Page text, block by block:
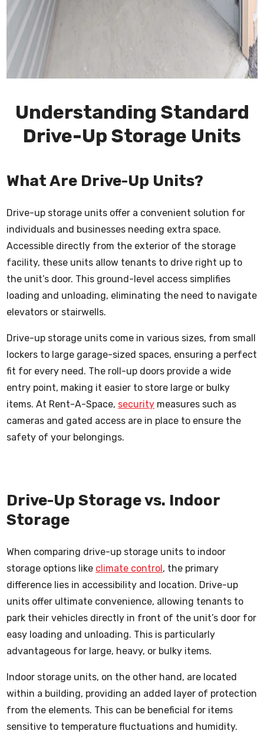
Understanding Standard
Drive-Up Storage Units
What Are Drive-Up Units?
Drive-up storage units offer a convenient solution for
individuals and businesses needing extra space.
Accessible directly from the exterior of the storage
facility, these units allow tenants to drive right up to
the unit’s door. This ground-level access simplifies
loading and unloading, eliminating the need to navigate
elevators or stairwells.
Drive-up storage units come in various sizes, from small
lockers to large garage-sized spaces, ensuring a perfect
fit for every need. The roll-up doors provide a wide
entry point, making it easier to store large or bulky
items. At Rent-A-Space, security measures such as
cameras and gated access are in place to ensure the
safety of your belongings.
Drive-Up Storage vs. Indoor
Storage
When comparing drive-up storage units to indoor
storage options like climate control, the primary
difference lies in accessibility and location. Drive-up
units offer ultimate convenience, allowing tenants to
park their vehicles directly in front of the unit’s door for
easy loading and unloading. This is particularly
advantageous for large, heavy, or bulky items.
Indoor storage units, on the other hand, are located
within a building, providing an added layer of protection
from the elements. This can be beneficial for items
sensitive to temperature fluctuations and humidity.